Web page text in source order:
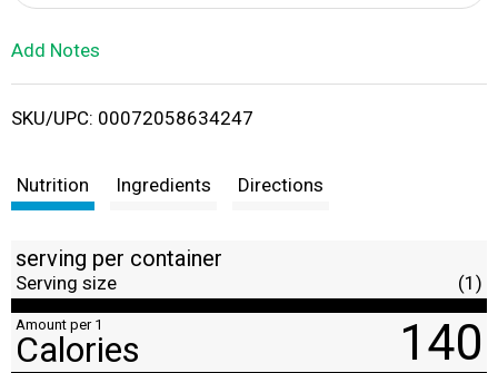
i
t
Add Notes
SKU/UPC: 00072058634247
Nutrition Ingredients Directions
serving per container
Serving size (1)
Amount per 1
Calories 140